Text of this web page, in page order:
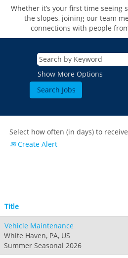
Whether it’s your first time seeing
the slopes, joining our team
connections with people
Show More Options
Select how often (in days) to
Create Alert
Title
Vehicle Maintenance
White Haven, PA, US
Summer Seasonal 2026